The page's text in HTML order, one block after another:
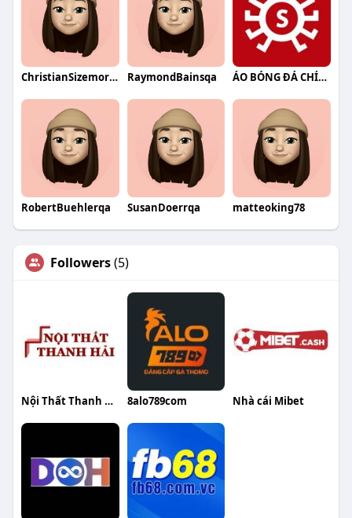
ChristianSizemoreqa RaymondBainsqa ÁO BÓNG ĐÁ CHÍNH HÃNG NHỆN SHOP
RobertBuehlerqa SusanDoerrqa matteoking78
Followers(5)
Nội Thất Thanh Hải 8alo789com Nhà cái Mibet